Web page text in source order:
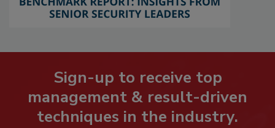
Sign-up to receive top
management & result-driven
techniques in the industry.